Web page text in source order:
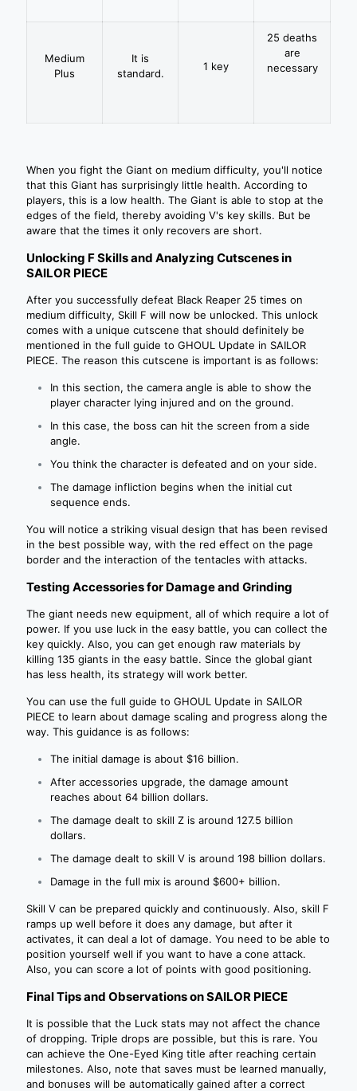
Medium
Plus
It is
standard.
1 key
25 deaths
are
necessary
When you fight the Giant on medium difficulty, you'll notice
that this Giant has surprisingly little health. According to
players, this is a low health. The Giant is able to stop at the
edges of the field, thereby avoiding V's key skills. But be
aware that the times it only recovers are short.
Unlocking F Skills and Analyzing Cutscenes in
SAILOR PIECE
After you successfully defeat Black Reaper 25 times on
medium difficulty, Skill F will now be unlocked. This unlock
comes with a unique cutscene that should definitely be
mentioned in the full guide to GHOUL Update in SAILOR
PIECE. The reason this cutscene is important is as follows:
In this section, the camera angle is able to show the
player character lying injured and on the ground.
In this case, the boss can hit the screen from a side
angle.
You think the character is defeated and on your side.
The damage infliction begins when the initial cut
sequence ends.
You will notice a striking visual design that has been revised
in the best possible way, with the red effect on the page
border and the interaction of the tentacles with attacks.
Testing Accessories for Damage and Grinding
The giant needs new equipment, all of which require a lot of
power. If you use luck in the easy battle, you can collect the
key quickly. Also, you can get enough raw materials by
killing 135 giants in the easy battle. Since the global giant
has less health, its strategy will work better.
You can use the full guide to GHOUL Update in SAILOR
PIECE to learn about damage scaling and progress along the
way. This guidance is as follows:
The initial damage is about $16 billion.
After accessories upgrade, the damage amount
reaches about 64 billion dollars.
The damage dealt to skill Z is around 127.5 billion
dollars.
The damage dealt to skill V is around 198 billion dollars.
Damage in the full mix is ​​around $600+ billion.
Skill V can be prepared quickly and continuously. Also, skill F
ramps up well before it does any damage, but after it
activates, it can deal a lot of damage. You need to be able to
position yourself well if you want to have a cone attack.
Also, you can score a lot of points with good positioning.
Final Tips and Observations on SAILOR PIECE
It is possible that the Luck stats may not affect the chance
of dropping. Triple drops are possible, but this is rare. You
can achieve the One-Eyed King title after reaching certain
milestones. Also, note that saves must be learned manually,
and bonuses will be automatically gained after a correct